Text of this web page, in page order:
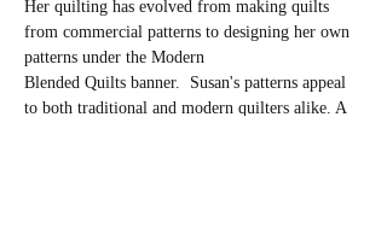
Her quilting has evolved from making quilts
from commercial patterns to designing her own
patterns under the Modern
Blended Quilts banner.  Susan's patterns appeal
to both traditional and modern quilters alike. A